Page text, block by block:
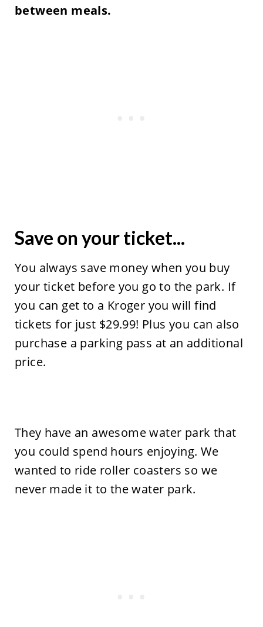
between meals.
Save on your ticket...
You always save money when you buy
your ticket before you go to the park. If
you can get to a Kroger you will find
tickets for just $29.99! Plus you can also
purchase a parking pass at an additional
price.
They have an awesome water park that
you could spend hours enjoying. We
wanted to ride roller coasters so we
never made it to the water park.